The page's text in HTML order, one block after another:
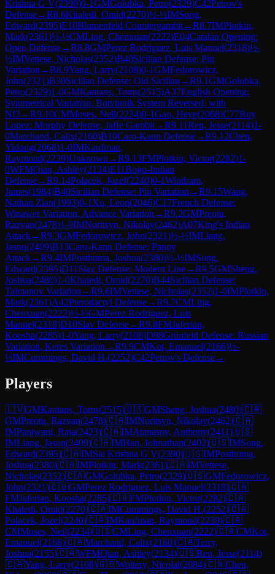
Krishna G V(2390)0-1GMGolubka, Petro(2329)C42Petrov's
Defense→R8.6Khaledi, Omid(2270)½-½IMSong,
Edward(2395)E10Blumenfeld Countergambit→R8.7IMPlotkin,
Mark(2361)½-½CMLing, Chenxuan(2222)E04Catalan Opening:
Open Defense→R8.8GMPerez Rodriguez, Luis Manuel(2318)½-
½IMVettese, Nicholas(2352)B40Sicilian Defense: Pin
Variation →R8.9Yang, Larry(2108)0-1GMFedorowicz,
John(2321)B30Sicilian Defense: Old Sicilian →R9.1GMGolubka,
Petro(2329)1-0GMKantans, Toms(2515)A37English Opening:
Symmetrical Variation, Botvinnik System Reversed, with
Nf3→R9.10CMMoses, Neil(2234)0-1Gao, Heye(2068)C77Ruy
Lopez: Morphy Defense, Jaffe Gambit→R9.11Ren, Jesse(2114)1-
0Marchand, Calix(2160)B10Caro-Kann Defense→R9.12Chen,
Yidong(2068)1-0IMKaufman,
Raymond(2239)Unknown →R9.13FMPlotkin, Victor(2282)1-
0WFMQian, Ashley(2134)E11Bogo-Indian
Defense→R9.14Polacek, Jozef(2240)0-1Windram,
James(1984)B40Sicilian Defense: Pin Variation →R9.15Wang,
Nathan Zian(1993)0-1 Xu, Leon(2046)C17French Defense:
Winawer Variation, Advance Variation →R9.2GMPreotu,
Razvan(2478)1-0IMNoritsyn, Nikolay(2462)A07King's Indian
Attack→R9.3GMFedorowicz, John(2321)½-½IMLiang,
Jason(2409)B13Caro-Kann Defense: Panov
Attack→R9.4IMPosthuma, Joshua(2380)½-½IMSong,
Edward(2395)D11 Slav Defense: Modern Line→R9.5GMSheng,
Joshua(2480)1-0Khaledi, Omid(2270)B44Sicilian Defense:
Taimanov Variation →R9.6IMVettese, Nicholas(2352)1-0IMPlotkin,
Mark(2361)A42Pterodactyl Defense→R9.7CMLing,
Chenxuan(2222)½-½GMPerez Rodriguez, Luis
Manuel(2318)D10Slav Defense→R9.8FMJaferian,
Koosha(2285)1-0Yang, Larry(2108)D98Grünfeld Defense: Russian
Variation, Keres Variation →R9.9CMKot, Emanuel(2166)½-
½IMCummings, David H.(2252)C42Petrov's Defense→
Players
🇱🇻GMKantans, Toms(2515)🇺🇸GMSheng, Joshua(2480)🇨🇦
GMPreotu, Razvan(2478)🇨🇦IMNoritsyn, Nikolay(2462)🇨🇦
IMPanjwani, Raja(2423)🇨🇦IMAtanasov, Anthony(2411)🇺🇸
IMLiang, Jason(2409)🇨🇦IMHan, Johnathan(2402)🇺🇸IMSong,
Edward(2395)🇨🇦IMSai Krishna G V(2390)🇺🇸IMPosthuma,
Joshua(2380)🇨🇦IMPlotkin, Mark(2361)🇨🇦IMVettese,
Nicholas(2352)🇨🇦GMGolubka, Petro(2329)🇺🇸GMFedorowicz,
John(2321)🇨🇺GMPerez Rodriguez, Luis Manuel(2318)🇨🇦
FMJaferian, Koosha(2285)🇨🇦FMPlotkin, Victor(2282)🇨🇦
Khaledi, Omid(2270)🇨🇦IMCummings, David H.(2252)🇨🇦
Polacek, Jozef(2240)🇨🇦IMKaufman, Raymond(2239)🇨🇦
CMMoses, Neil(2234)🇺🇸CMLing, Chenxuan(2222)🇨🇦CMKot,
Emanuel(2166)🇨🇦Marchand, Calix(2160)🇨🇦Terry,
Joshua(2155)🇨🇦WFMQian, Ashley(2134)🇺🇸Ren, Jesse(2114)
🇨🇦Yang, Larry(2108)🇬🇧Woltery, Nicolai(2084)🇨🇳Chen,